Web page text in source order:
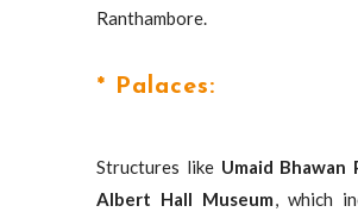
Ranthambore.
* Palaces:
Structures like Umaid Bhawan
Albert Hall Museum, which